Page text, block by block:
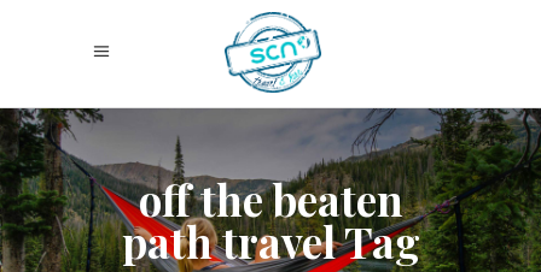
off the beaten
path travel Tag